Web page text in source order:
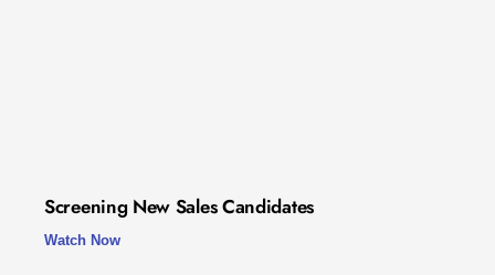
Screening New Sales Candidates
Watch Now